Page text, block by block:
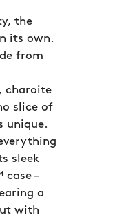
the
its own.
from
charoite
slice of
unique.
sleek
–
a
with